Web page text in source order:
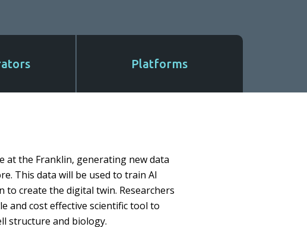
Platforms
at the Franklin, generating new data
This data will be used to train AI
create the digital twin. Researchers
and cost effective scientific tool to
structure and biology.